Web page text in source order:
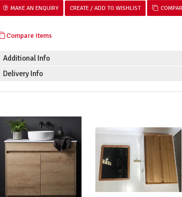
MAKE AN ENQUIRY
Compare items
Additional Info
Delivery Info